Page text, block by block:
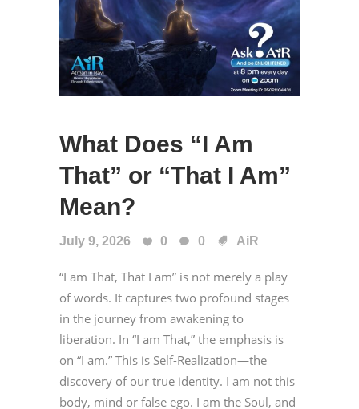
What Does “I Am
That” or “That I Am”
Mean?
July 9, 2026 0 0 AiR
“I am That, That I am” is not merely a play
of words. It captures two profound stages
in the journey from awakening to
liberation. In “I am That,” the emphasis is
on “I am.” This is Self-Realization—the
discovery of our true identity. I am not this
body, mind or false ego. I am the Soul, and